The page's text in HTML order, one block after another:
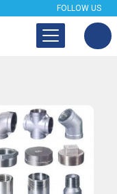
FOLLOW US